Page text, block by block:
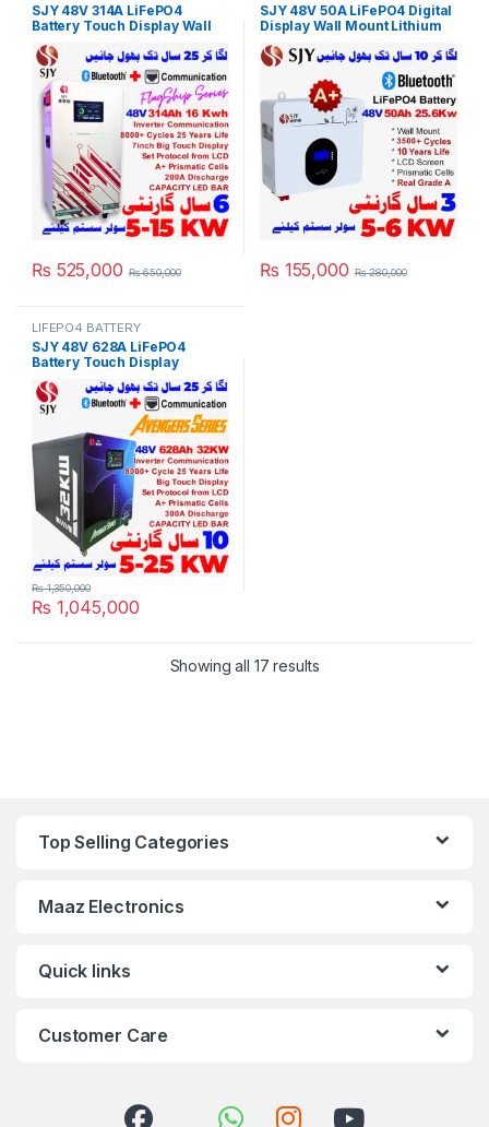
SJY 48V 314A LiFePO4
Battery Touch Display Wall
Mount Lithium Iron
Phosphate Battery With
Capacity Bar for Solar
Inverter System UPS in
Pakistan
₨ 525,000 ₨650,000
SJY 48V 50A LiFePO4 Digital
Display Wall Mount Lithium
Iron Phosphate Battery Deep
Cycles Powerwall for Solar
Inverter System UPS in
Pakistan
₨ 155,000 ₨280,000
LIFEPO4 BATTERY
SJY 48V 628A LiFePO4
Battery Touch Display
Lithium Iron Phosphate
Battery with SOC LED Bar for
Solar Inverter System UPS in
₨ 1,045,000
₨1,350,000
Showing all 17 results
Top Selling Categories
Maaz Electronics
Quick links
Customer Care